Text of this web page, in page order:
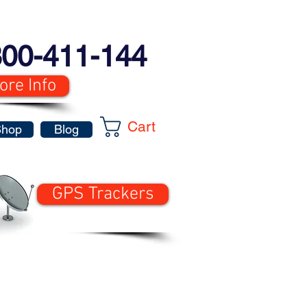
411-144
Info
Blog Cart
GPS Trackers